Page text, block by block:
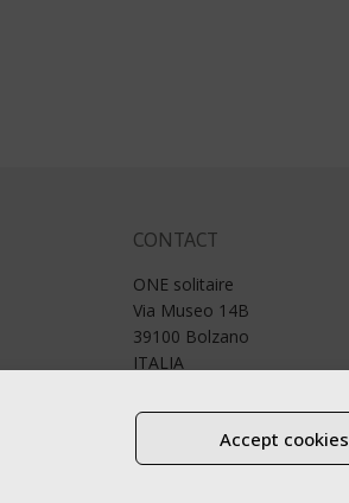
Accept cookies
CONTACT
ONE solitaire
Via Museo 14B
39100 Bolzano
ITALIA
Legal notice
Privacy